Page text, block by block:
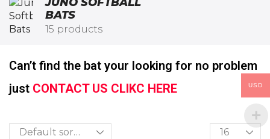
BATS
15 products
Can’t find the bat your looking for no problem
just CONTACT US CLIKC HERE USD